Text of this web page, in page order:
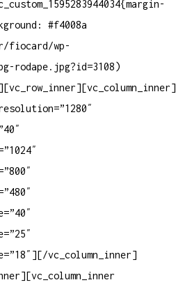
#f4008a
fiocard/wp-
rodape.jpg?id=3108)
vc_column_inner]